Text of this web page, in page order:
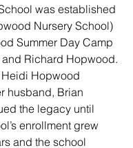
was established
Nursery School)
Summer Day Camp
Richard Hopwood.
Hopwood
husband, Brian
the legacy until
enrollment grew
and the school